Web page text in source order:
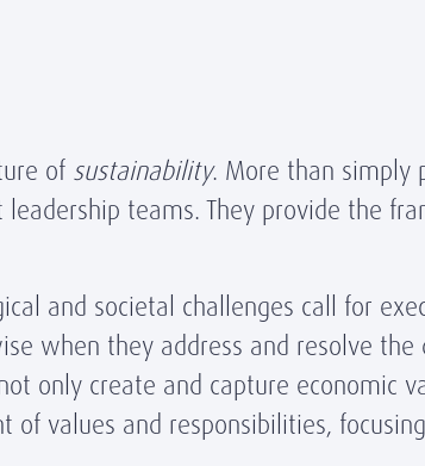
of sustainability. More than simply
teams. They provide the
and societal challenges call for
when they address and resolve
only create and capture economic
values and responsibilities,